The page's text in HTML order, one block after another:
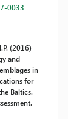
0033
(2016)
and
in
for
Baltics.